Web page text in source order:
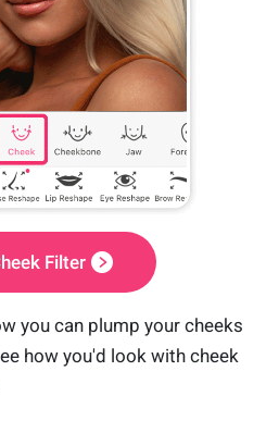
Filter
you can plump your cheeks
how you'd look with cheek